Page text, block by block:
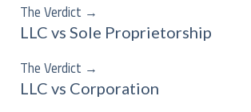
The Verdict →
LLC vs Sole Proprietorship
The Verdict →
LLC vs Corporation